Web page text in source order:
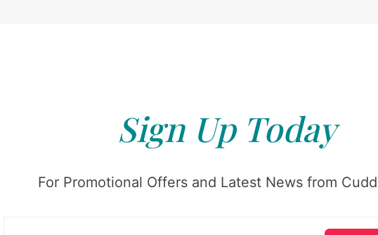
Sign Up Today
For Promotional Offers and Latest News from